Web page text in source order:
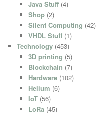
Java Stuff(4)
Shop(2)
Silent Computing (42)
VHDL Stuff(1)
Technology (453)
3D printing (5)
Blockchain (7)
Hardware(102)
Helium (6)
IoT(56)
LoRa(45)